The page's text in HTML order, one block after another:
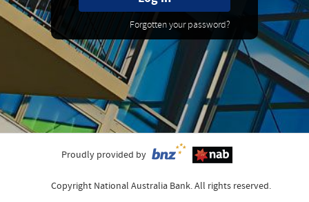
Forgotten your password?
Proudly provided by
Copyright National Australia Bank. All rights reserved.